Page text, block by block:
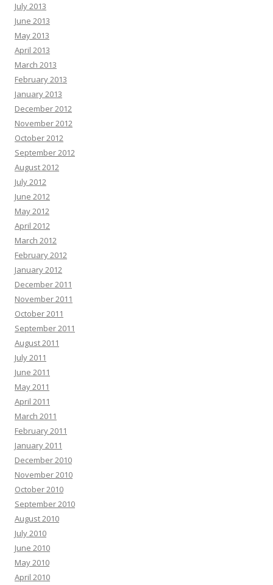
July 2013
June 2013
May 2013
April 2013
March 2013
February 2013
January 2013
December 2012
November 2012
October 2012
September 2012
August 2012
July 2012
June 2012
May 2012
April 2012
March 2012
February 2012
January 2012
December 2011
November 2011
October 2011
September 2011
August 2011
July 2011
June 2011
May 2011
April 2011
March 2011
February 2011
January 2011
December 2010
November 2010
October 2010
September 2010
August 2010
July 2010
June 2010
May 2010
April 2010